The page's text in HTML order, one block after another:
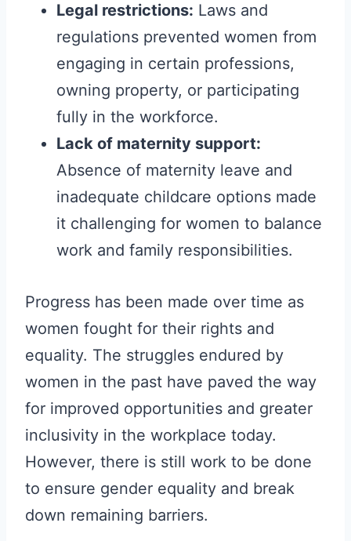
Legal restrictions: Laws and
regulations prevented women from
engaging in certain professions,
owning property, or participating
fully in the workforce.
Lack of maternity support:
Absence of maternity leave and
inadequate childcare options made
it challenging for women to balance
work and family responsibilities.
Progress has been made over time as
women fought for their rights and
equality. The struggles endured by
women in the past have paved the way
for improved opportunities and greater
inclusivity in the workplace today.
However, there is still work to be done
to ensure gender equality and break
down remaining barriers.